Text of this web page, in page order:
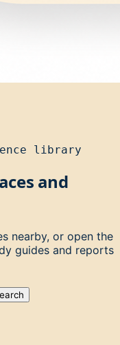
library
and
nearby, or open the
guides and reports